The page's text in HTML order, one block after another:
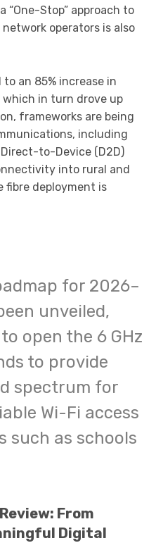
“One-Stop” approach to
operators is also
an 85% increase in
in turn drove up
frameworks are being
including
to-Device (D2D)
into rural and
fibre deployment is
for 2026–
unveiled,
open the 6 GHz
to provide
spectrum for
Wi-Fi access
such as schools
From
Digital